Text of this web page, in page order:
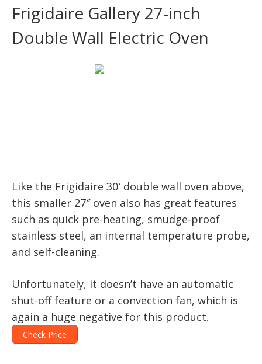
Frigidaire Gallery 27-inch
Double Wall Electric Oven
Like the Frigidaire 30′ double wall oven above,
this smaller 27″ oven also has great features
such as quick pre-heating, smudge-proof
stainless steel, an internal temperature probe,
and self-cleaning.
Unfortunately, it doesn’t have an automatic
shut-off feature or a convection fan, which is
again a huge negative for this product.
Check Price